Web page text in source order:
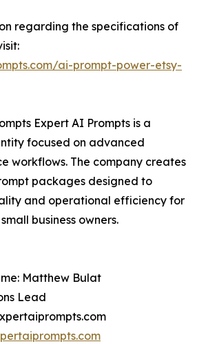
regarding the specifications of
ai-prompt-power-etsy-
Expert AI Prompts is a
focused on advanced
workflows. The company creates
packages designed to
and operational efficiency for
business owners.
Matthew Bulat
Lead